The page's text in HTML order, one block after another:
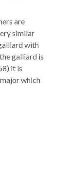
are
similar
with
galliard is
it is
which